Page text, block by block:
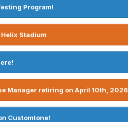
Program!
Stadium
Manager retiring on April 10th, 2026
Customtone!